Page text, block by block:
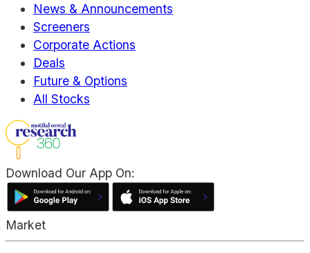
News & Announcements
Screeners
Corporate Actions
Deals
Future & Options
All Stocks
Download Our App On:
Market